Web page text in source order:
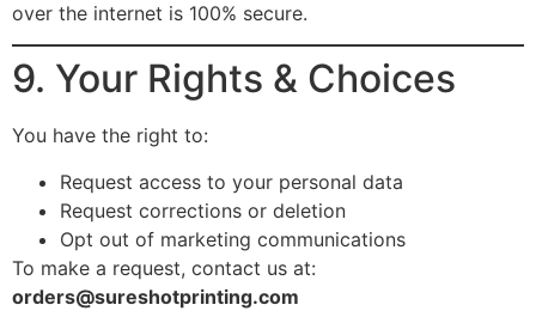
over the internet is 100% secure.
9. Your Rights & Choices
You have the right to:
Request access to your personal data
Request corrections or deletion
Opt out of marketing communications
To make a request, contact us at:
orders@sureshotprinting.com